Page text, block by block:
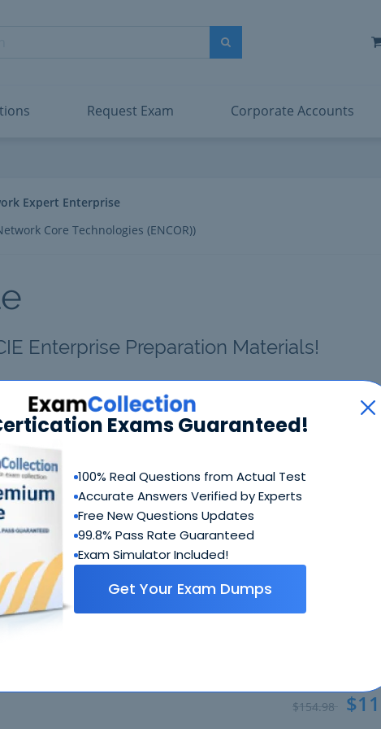
Exams Guaranteed!
100% Real Questions from Actual Test
Accurate Answers Verified by Experts
Free New Questions Updates
99.8% Pass Rate Guaranteed
Exam Simulator Included!
Get Your Exam Dumps
Search
Associate
Microsoft SC-200
Microsoft SC-300
Microsoft SC-401
View All
Request Exam Corporate Accounts
Expert Enterprise
Core Technologies (ENCOR))
Enterprise Preparation Materials!
FAQ
401 Questions & Answers
Questions & Answers
questions of all types present in exam, including
multiple
simulationetc.
401 Study Guide
PDF Pages
Study Guide written by Cisco experts who have
on how to crack 350-401 coming from people who created this
$154.98